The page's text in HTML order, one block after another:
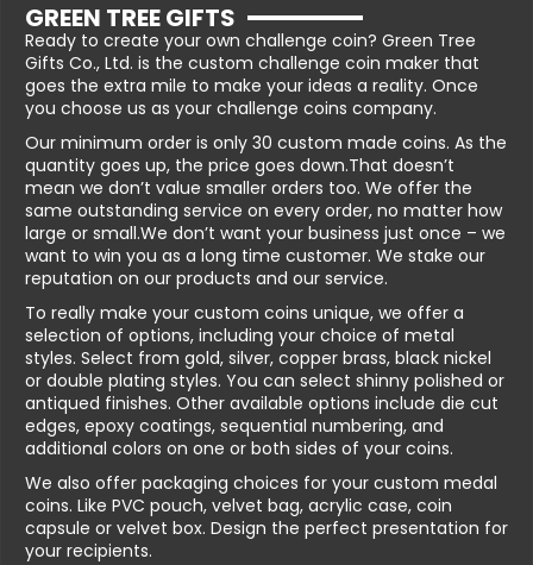
GREEN TREE GIFTS
Ready to create your own challenge coin? Green Tree
Gifts Co., Ltd. is the custom challenge coin maker that
goes the extra mile to make your ideas a reality. Once
you choose us as your challenge coins company.
Our minimum order is only 30 custom made coins. As the
quantity goes up, the price goes down.That doesn’t
mean we don’t value smaller orders too. We offer the
same outstanding service on every order, no matter how
large or small.We don’t want your business just once – we
want to win you as a long time customer. We stake our
reputation on our products and our service.
To really make your custom coins unique, we offer a
selection of options, including your choice of metal
styles. Select from gold, silver, copper brass, black nickel
or double plating styles. You can select shinny polished or
antiqued finishes. Other available options include die cut
edges, epoxy coatings, sequential numbering, and
additional colors on one or both sides of your coins.
We also offer packaging choices for your custom medal
coins. Like PVC pouch, velvet bag, acrylic case, coin
capsule or velvet box. Design the perfect presentation for
your recipients.